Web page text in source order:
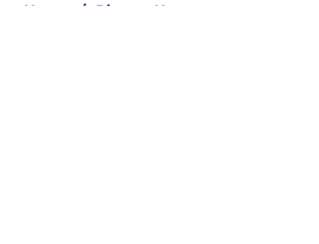
Home / Pistons News